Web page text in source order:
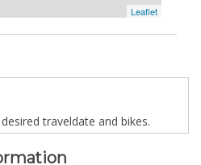
Leaflet
traveldate and bikes.